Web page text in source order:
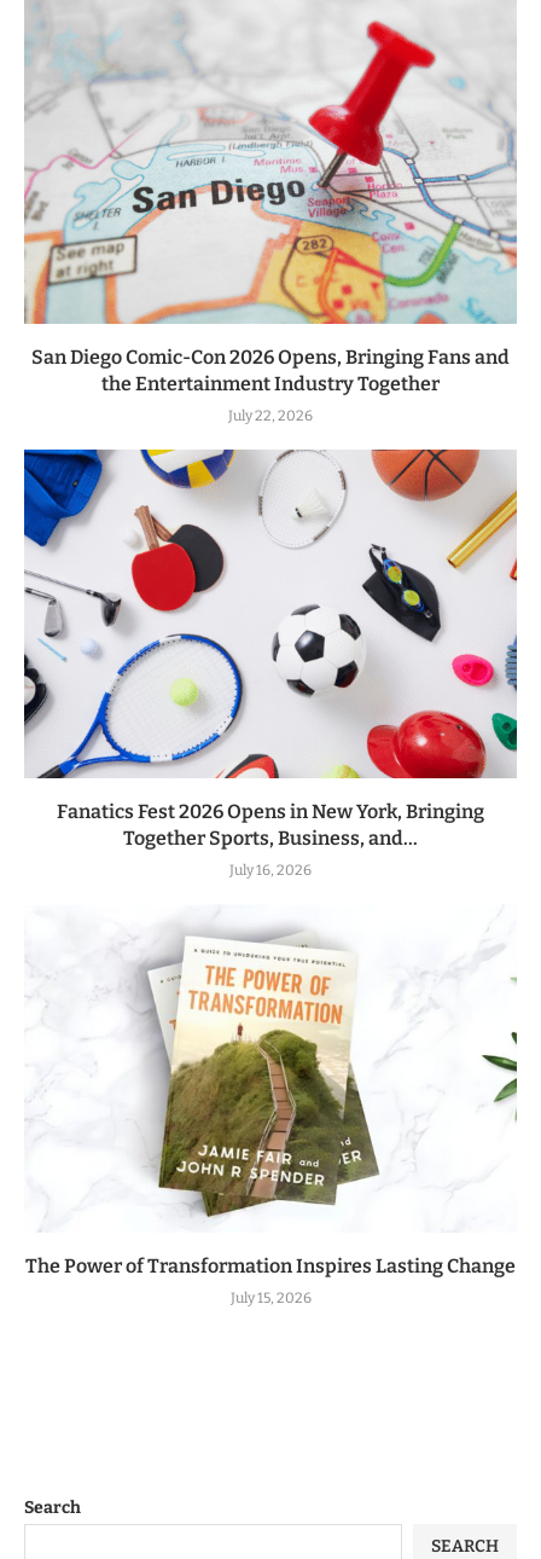
San Diego Comic-Con 2026 Opens, Bringing Fans and
the Entertainment Industry Together
July 22, 2026
Fanatics Fest 2026 Opens in New York, Bringing
Together Sports, Business, and...
July 16, 2026
The Power of Transformation Inspires Lasting Change
July 15, 2026
Search
SEARCH